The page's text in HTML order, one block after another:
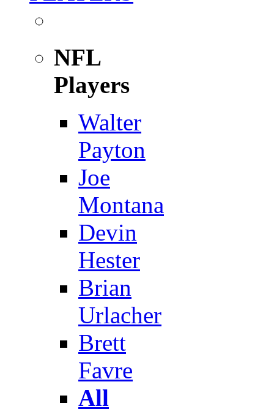
NFL
Players
Walter
Payton
Joe
Montana
Devin
Hester
Brian
Urlacher
Brett
Favre
All